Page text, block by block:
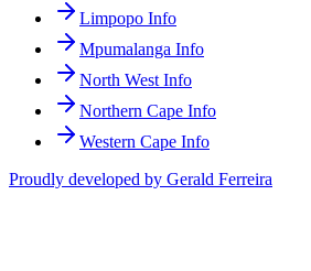
Limpopo Info
Mpumalanga Info
North West Info
Northern Cape Info
Western Cape Info
Proudly developed by Gerald Ferreira